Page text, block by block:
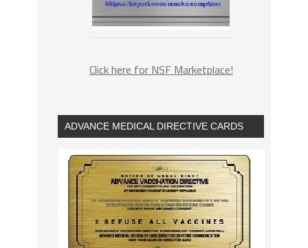
Click here for NSF Marketplace!
ADVANCE MEDICAL DIRECTIVE CARDS